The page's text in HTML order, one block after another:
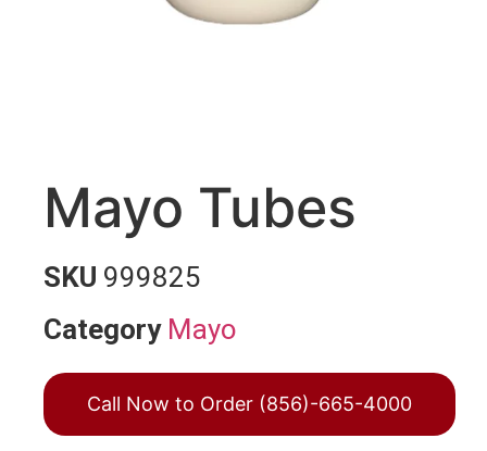
Mayo Tubes
SKU 999825
Category Mayo
Call Now to Order (856)-665-4000